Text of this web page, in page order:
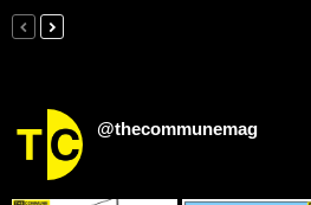
@thecommunemag